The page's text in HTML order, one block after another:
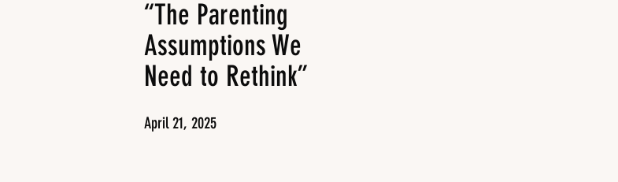
“The Parenting
Assumptions We
Need to Rethink”
April 21, 2025